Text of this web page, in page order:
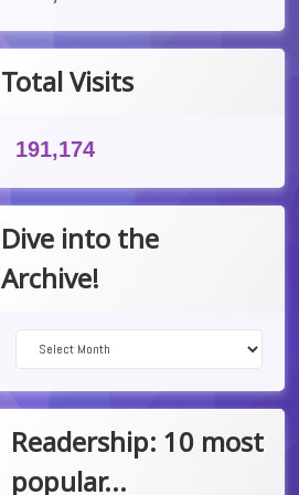
Total Visits
191,174
Dive into the
Archive!
Readership: 10 most
popular...